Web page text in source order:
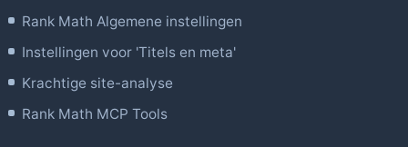
Rank Math Algemene instellingen
Instellingen voor 'Titels en meta'
Krachtige site-analyse
Rank Math MCP Tools